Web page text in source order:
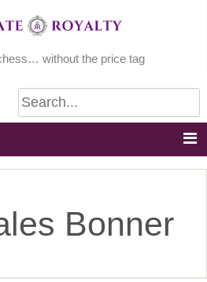
without the price tag
Bonner